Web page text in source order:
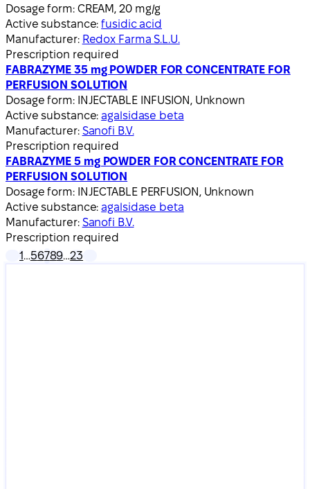
Dosage form: CREAM, 20 mg/g
Active substance:fusidic acid
Manufacturer: Redox Farma S.L.U.
Prescription required
FABRAZYME 35 mg POWDER FOR CONCENTRATE FOR
PERFUSION SOLUTION
Dosage form: INJECTABLE INFUSION, Unknown
Active substance:agalsidase beta
Manufacturer: Sanofi B.V.
Prescription required
FABRAZYME 5 mg POWDER FOR CONCENTRATE FOR
PERFUSION SOLUTION
Dosage form: INJECTABLE PERFUSION, Unknown
Active substance:agalsidase beta
Manufacturer: Sanofi B.V.
Prescription required
1…56789…23